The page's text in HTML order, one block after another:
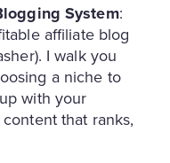
System:
affiliate blog
I walk you
a niche to
with your
that ranks,